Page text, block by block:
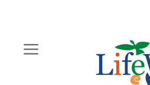
content